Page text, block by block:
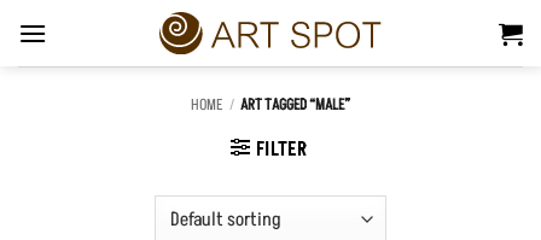
content
HOME / ART TAGGED “MALE”
FILTER